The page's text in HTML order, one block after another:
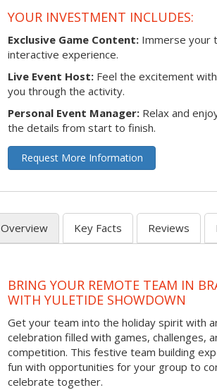
YOUR INVESTMENT INCLUDES:
Exclusive Game Content: Immerse your
interactive experience.
Live Event Host: Feel the excitement
you through the activity.
Personal Event Manager: Relax and
the details from start to finish.
Request More Information
Overview Key Facts Reviews
BRING YOUR REMOTE TEAM IN
WITH YULETIDE SHOWDOWN
Get your team into the holiday spirit with
celebration filled with games, challenges,
competition. This festive team building
fun with opportunities for your group to
celebrate together.